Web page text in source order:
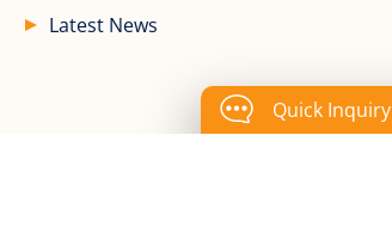
Latest News
Quick Inquiry